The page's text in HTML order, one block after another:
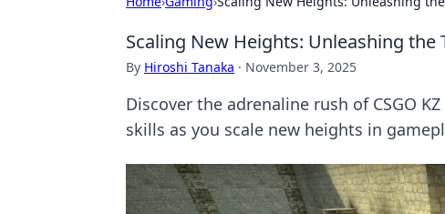
Scaling New Heights: Unleashing the
By Hiroshi Tanaka · November 3, 2025
Discover the adrenaline rush of CSGO
skills as you scale new heights in